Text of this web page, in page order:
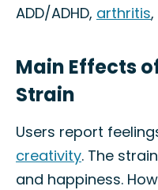
ADD/ADHD, arthritis
Main Effects
Strain
Users report
creativity. The
and happiness.